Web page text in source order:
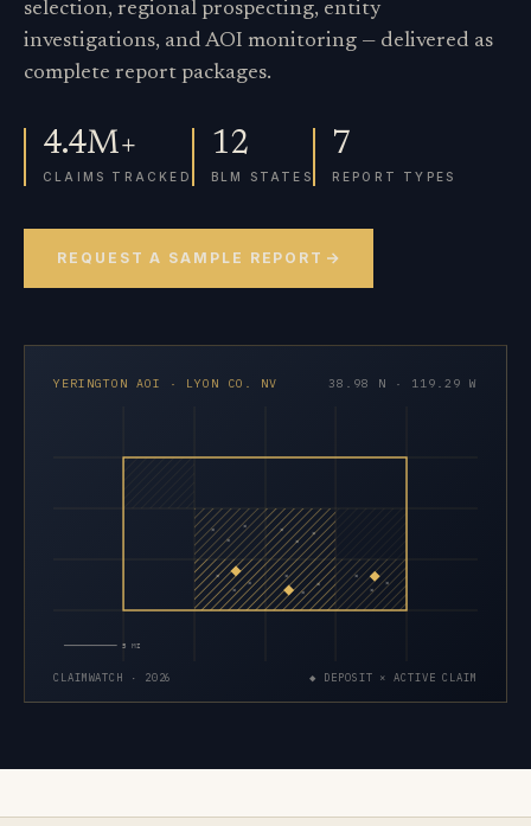
selection, regional prospecting, entity
investigations, and AOI monitoring — delivered as
complete report packages.
4.4M+
CLAIMS TRACKED
12
BLM STATES
7
REPORT TYPES
REQUEST A SAMPLE REPORT
YERINGTON AOI · LYON CO. NV 38.98 N · 119.29 W
×
×
× ×
×
×
×
×
×
×
×
×
×
×
×
5 MI
CLAIMWATCH · 2026 ◆ DEPOSIT × ACTIVE CLAIM